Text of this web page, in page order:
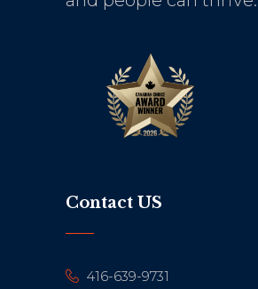
Contact US
416-639-9731